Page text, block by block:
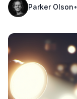
Parker Olson•